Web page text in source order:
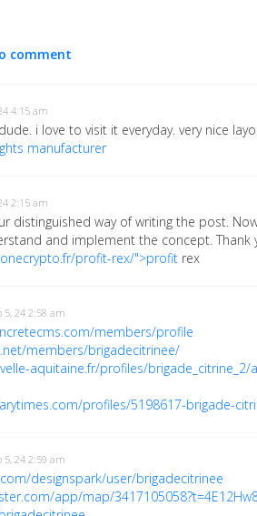
comment
4:15 am
i love to visit it everyday. very nice
manufacturer
2:15 am
distinguished way of writing the post.
and implement the concept. Thank
profit-rex/">profit rex
5, 24 2:58 am
members/profile
members/brigadecitrinee/
aquitaine.fr/profiles/brigade_citrine_2/
profiles/5198617-brigade-
5, 24 2:59 am
designspark/user/brigadecitrinee
app/map/